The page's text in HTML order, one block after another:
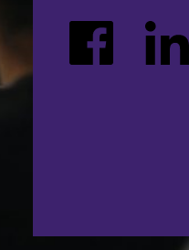
Facebook